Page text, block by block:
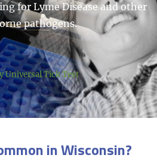
for Lyme Disease and other
pathogens.
Universal Tick Test
in Wisconsin?